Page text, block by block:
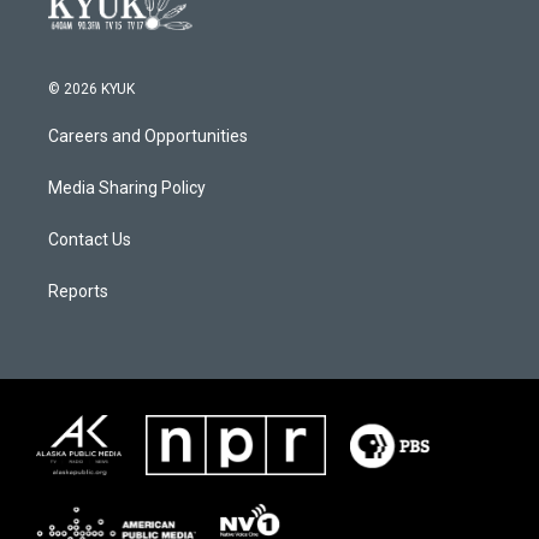
© 2026 KYUK
Careers and Opportunities
Media Sharing Policy
Contact Us
Reports